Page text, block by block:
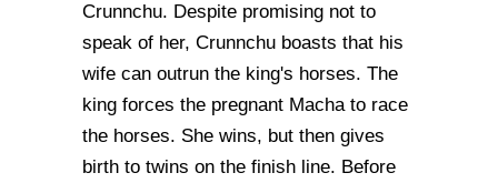
Crunnchu. Despite promising not to
speak of her, Crunnchu boasts that his
wife can outrun the king's horses. The
king forces the pregnant Macha to race
the horses. She wins, but then gives
birth to twins on the finish line. Before